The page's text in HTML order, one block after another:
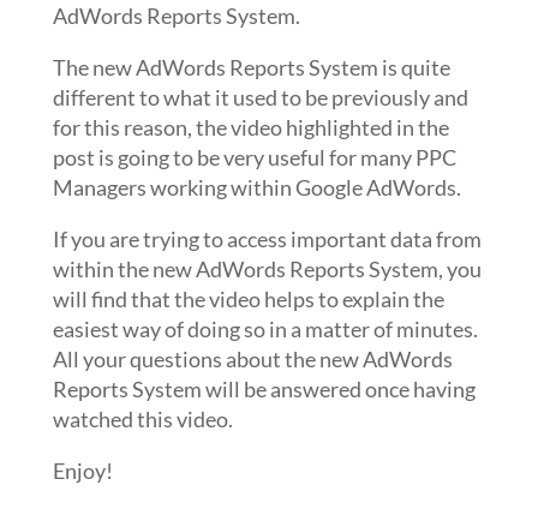
AdWords Reports System.
The new AdWords Reports System is quite
different to what it used to be previously and
for this reason, the video highlighted in the
post is going to be very useful for many PPC
Managers working within Google AdWords.
If you are trying to access important data from
within the new AdWords Reports System, you
will find that the video helps to explain the
easiest way of doing so in a matter of minutes.
All your questions about the new AdWords
Reports System will be answered once having
watched this video.
Enjoy!